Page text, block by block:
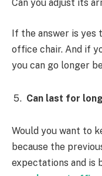
Can you adjust its
If the answer is yes
office chair. And if
you can go longer
Can last for
Would you want to
because the
expectations and is